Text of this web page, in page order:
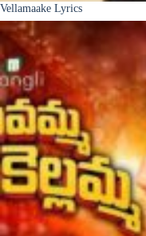
Vellamaake Lyrics